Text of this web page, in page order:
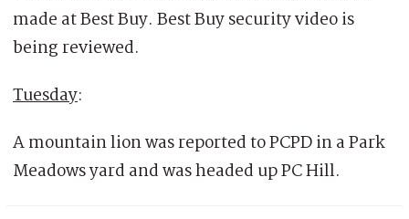
made at Best Buy. Best Buy security video is
being reviewed.
Tuesday:
A mountain lion was reported to PCPD in a Park
Meadows yard and was headed up PC Hill.